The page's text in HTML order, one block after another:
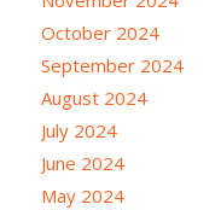
October 2024
September 2024
August 2024
July 2024
June 2024
May 2024